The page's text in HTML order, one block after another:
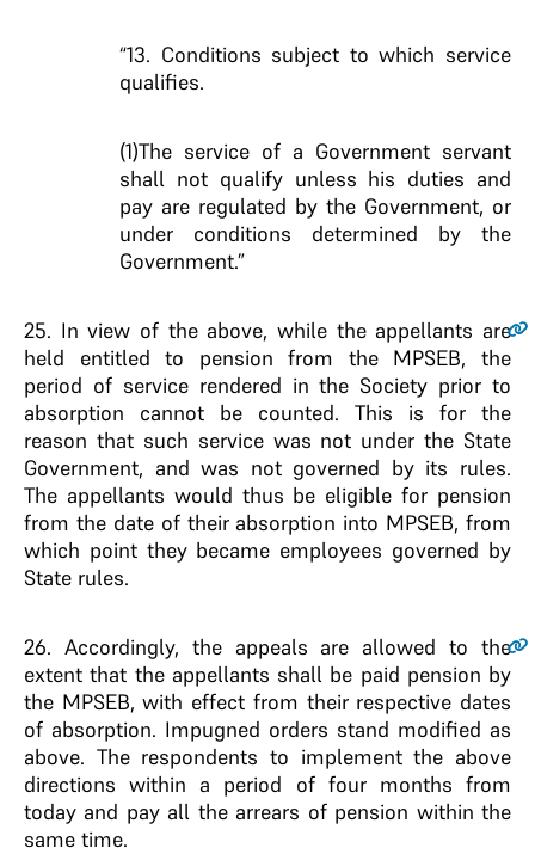
“13. Conditions subject to which service
qualifies.
(1)The service of a Government servant
shall not qualify unless his duties and
pay are regulated by the Government, or
under conditions determined by the
Government.”
25. In view of the above, while the appellants are
held entitled to pension from the MPSEB, the
period of service rendered in the Society prior to
absorption cannot be counted. This is for the
reason that such service was not under the State
Government, and was not governed by its rules.
The appellants would thus be eligible for pension
from the date of their absorption into MPSEB, from
which point they became employees governed by
State rules.
26. Accordingly, the appeals are allowed to the
extent that the appellants shall be paid pension by
the MPSEB, with effect from their respective dates
of absorption. Impugned orders stand modified as
above. The respondents to implement the above
directions within a period of four months from
today and pay all the arrears of pension within the
same time.